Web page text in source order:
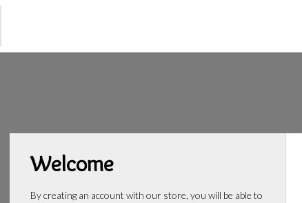
Welcome
By creating an account with our store, you will be able to